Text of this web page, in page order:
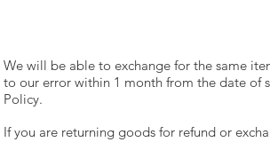
We will be able to exchange for the same
to our error within 1 month from the date of
Policy.
If you are returning goods for refund or